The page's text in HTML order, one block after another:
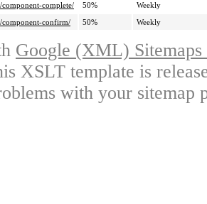
complete/
50%
Weekly
confirm/
50% Weekly
Google (XML)
XSLT template is
with your sitemap